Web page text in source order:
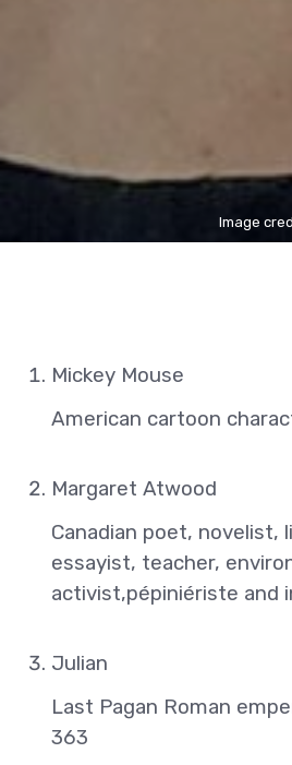
Image
Mickey Mouse
American cartoon
Margaret Atwood
Canadian poet, novelist,
essayist, teacher,
activist,pépiniériste and
Julian
Last Pagan Roman
363